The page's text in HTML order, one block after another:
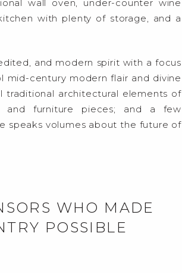
wall oven, under-counter wine
with plenty of storage, and a
and modern spirit with a focus
mid-century modern flair and divine
architectural elements of
and furniture pieces; and a few
speaks volumes about the future of
WHO MADE
POSSIBLE